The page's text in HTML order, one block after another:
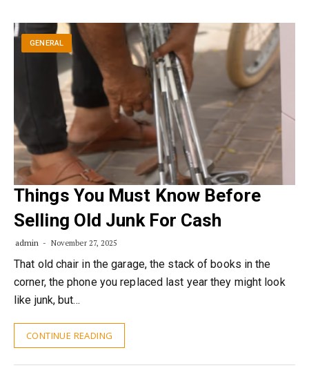
GENERAL
Things You Must Know Before
Selling Old Junk For Cash
admin November 27, 2025
That old chair in the garage, the stack of books in the
corner, the phone you replaced last year they might look
like junk, but…
CONTINUE READING